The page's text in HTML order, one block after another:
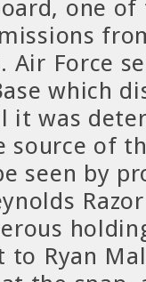
one
Air Force
which
it was
source of
seen by
to Ryan